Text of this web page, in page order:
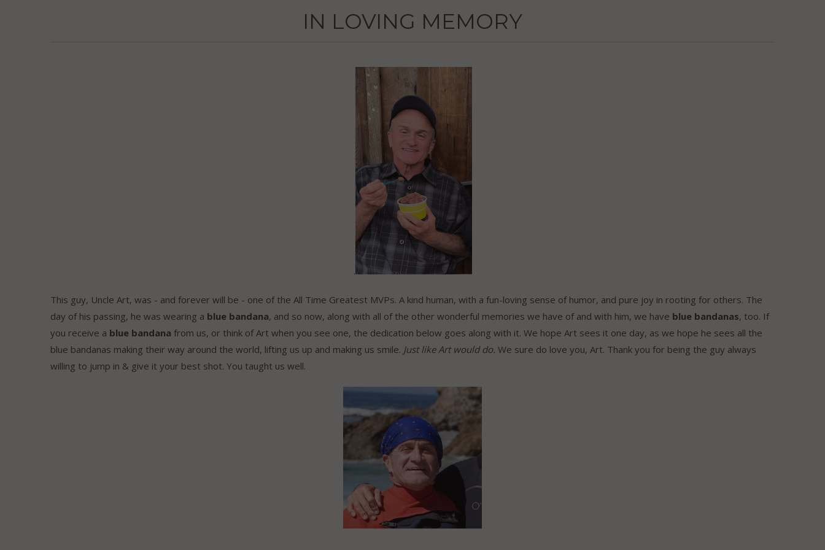
IN LOVING MEMORY
.
This guy, Uncle Art, was - and forever will be - one of the All Time Greatest MVPs. A kind human, with a fun-loving sense of humor, and pure joy in rooting for others. The
day of his passing, he was wearing a blue bandana, and so now, along with all of the other wonderful memories we have of and with him, we have blue bandanas, too. If
you receive a blue bandana from us, or think of Art when you see one, the dedication below goes along with it. We hope Art sees it one day, as we hope he sees all the
blue bandanas making their way around the world, lifting us up and making us smile. Just like Art would do. We sure do love you, Art. Thank you for being the guy always
willing to jump in & give it your best shot. You taught us well.